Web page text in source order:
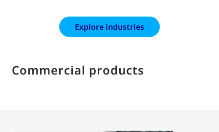
Explore industries
Commercial products